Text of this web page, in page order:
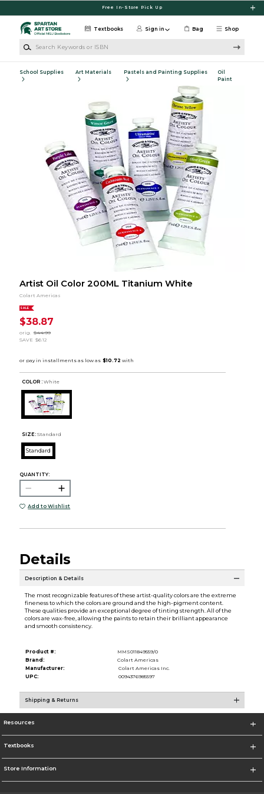
Free In-Store Pick Up
Shop
Textbooks Sign in Bag
School Supplies Art Materials Pastels and Painting Supplies
Oil
Paint
Artist Oil Color 200ML Titanium White
Colart Americas
SALE
$38.87
orig.
$44.99
SAVE $6.12
COLOR : White
SIZE: Standard
Standard
QUANTITY:
Add to Wishlist
Details
Description & Details
The most recognizable features of these artist-quality colors are the extreme
fineness to which the colors are ground and the high-pigment content.
These qualities provide an exceptional degree of tinting strength. All of the
colors are wax-free, allowing the paints to retain their brilliant appearance
and smooth consistency.
Product #:
MMS011849559/0
Brand:
Colart Americas
Manufacturer:
Colart Americas Inc.
UPC:
0094376985597
Shipping & Returns
Resources
Textbooks
Store Information